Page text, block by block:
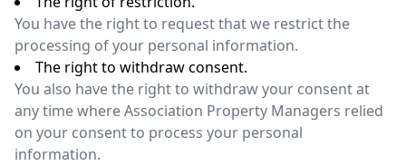
You have the right to request that we restrict the
processing of your personal information.
The right to withdraw consent.
You also have the right to withdraw your consent at
any time where Association Property Managers relied
on your consent to process your personal
information.